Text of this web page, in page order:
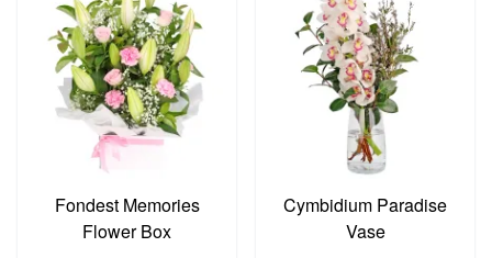
Fondest Memories
Flower Box
Cymbidium Paradise
Vase